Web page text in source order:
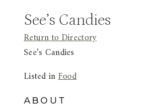
See’s Candies
Return to Directory
See’s Candies
Listed inFood
ABOUT